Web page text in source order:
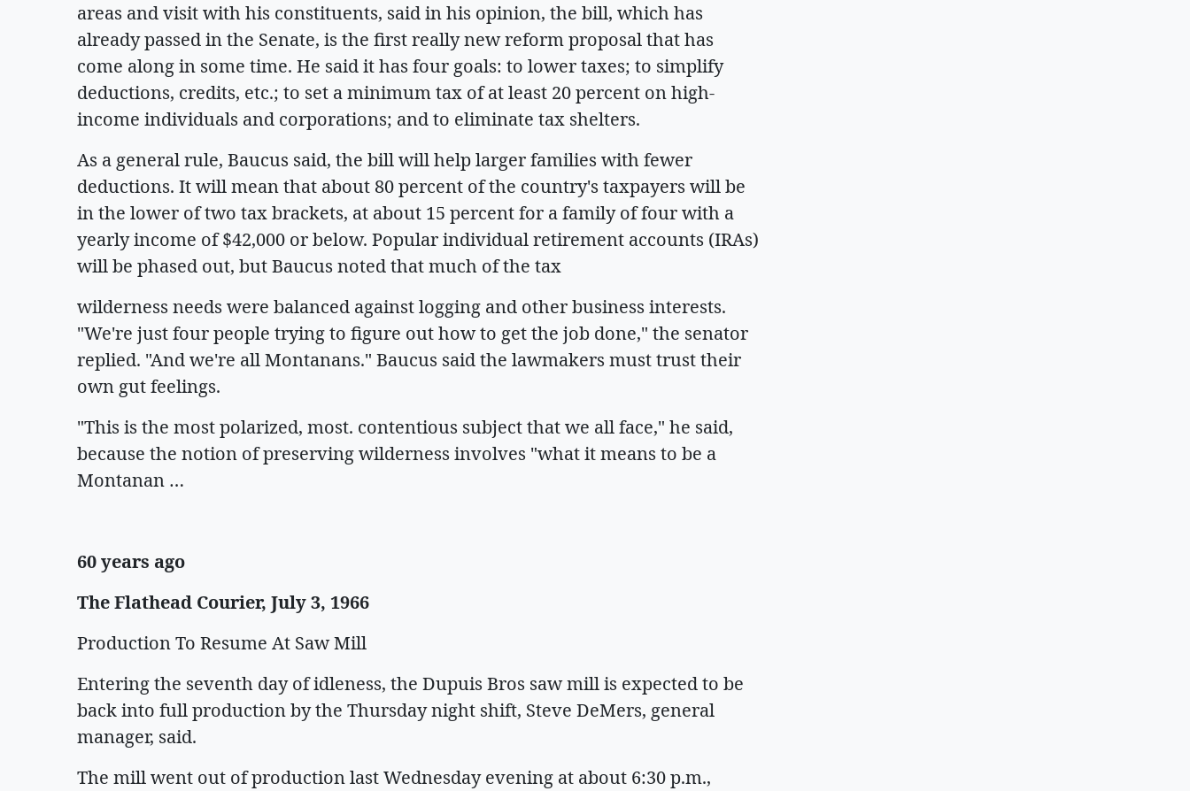
areas and visit with his constituents, said in his opinion, the bill, which has
already passed in the Senate, is the first really new reform proposal that has
come along in some time. He said it has four goals: to lower taxes; to simplify
deductions, credits, etc.; to set a minimum tax of at least 20 percent on high-
income individuals and corporations; and to eliminate tax shelters.
As a general rule, Baucus said, the bill will help larger families with fewer
deductions. It will mean that about 80 percent of the country's taxpayers will be
in the lower of two tax brackets, at about 15 percent for a family of four with a
yearly income of $42,000 or below. Popular individual retirement accounts (IRAs)
will be phased out, but Baucus noted that much of the tax
wilderness needs were balanced against logging and other business interests.
"We're just four people trying to figure out how to get the job done," the senator
replied. "And we're all Montanans." Baucus said the lawmakers must trust their
own gut feelings.
"This is the most polarized, most. contentious subject that we all face," he said,
because the notion of preserving wilderness involves "what it means to be a
Montanan …
60 years ago
The Flathead Courier, July 3, 1966
Production To Resume At Saw Mill
Entering the seventh day of idleness, the Dupuis Bros saw mill is expected to be
back into full production by the Thursday night shift, Steve DeMers, general
manager, said.
The mill went out of production last Wednesday evening at about 6:30 p.m.,